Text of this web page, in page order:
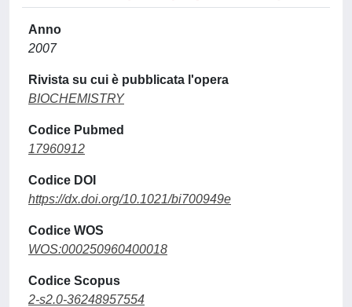
Anno
2007
Rivista su cui è pubblicata l'opera
BIOCHEMISTRY
Codice Pubmed
17960912
Codice DOI
https://dx.doi.org/10.1021/bi700949e
Codice WOS
WOS:000250960400018
Codice Scopus
2-s2.0-36248957554